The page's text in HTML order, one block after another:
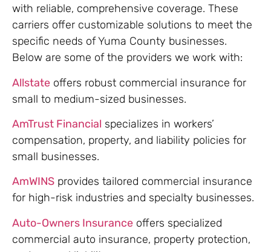
with reliable, comprehensive coverage. These
carriers offer customizable solutions to meet the
specific needs of Yuma County businesses.
Below are some of the providers we work with:
Allstate offers robust commercial insurance for
small to medium-sized businesses.
AmTrust Financial specializes in workers’
compensation, property, and liability policies for
small businesses.
AmWINS provides tailored commercial insurance
for high-risk industries and specialty businesses.
Auto-Owners Insurance offers specialized
commercial auto insurance, property protection,